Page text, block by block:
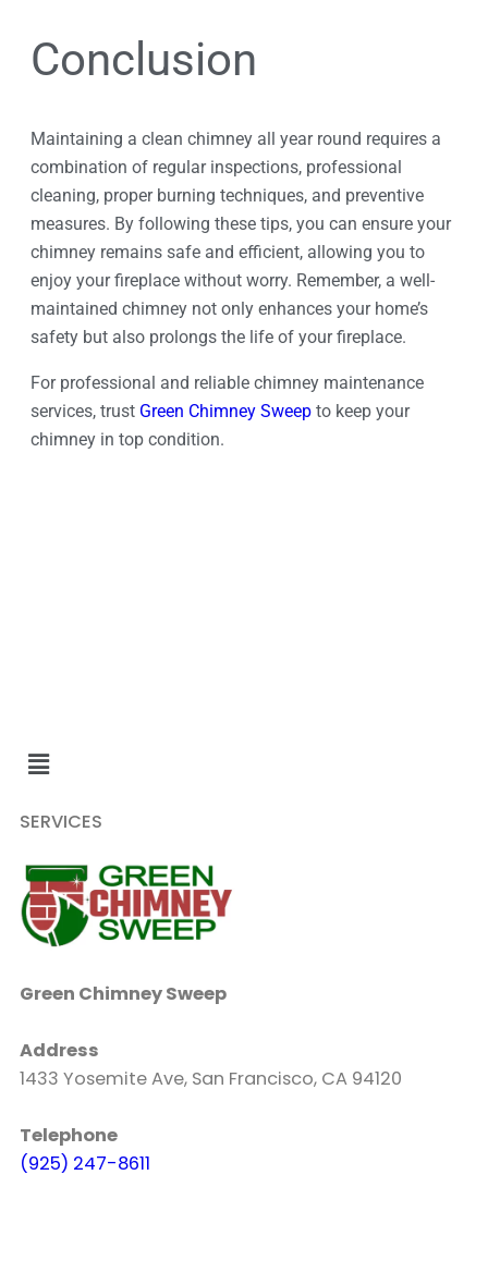
Conclusion
Maintaining a clean chimney all year round requires a
combination of regular inspections, professional
cleaning, proper burning techniques, and preventive
measures. By following these tips, you can ensure your
chimney remains safe and efficient, allowing you to
enjoy your fireplace without worry. Remember, a well-
maintained chimney not only enhances your home’s
safety but also prolongs the life of your fireplace.
For professional and reliable chimney maintenance
services, trust Green Chimney Sweep to keep your
chimney in top condition.
SERVICES
Green Chimney Sweep
Address
1433 Yosemite Ave, San Francisco, CA 94120
Telephone
(925) 247-8611